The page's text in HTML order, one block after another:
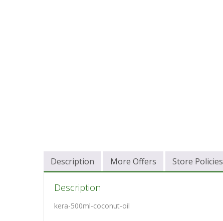
Description More Offers Store Policies
Description
kera-500ml-coconut-oil